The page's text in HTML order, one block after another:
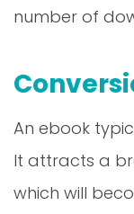
number of
An ebook
It attracts a
which will